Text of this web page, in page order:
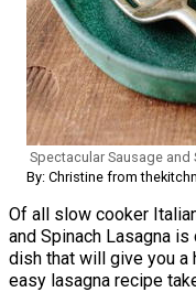
Spectacular Sausage and
By: Christine from
Of all slow cooker
and Spinach Lasagna
dish that will give you a
easy lasagna recipe